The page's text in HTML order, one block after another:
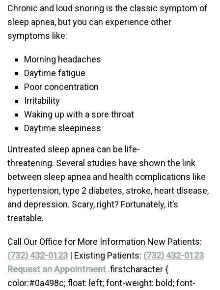
Chronic and loud snoring is the classic symptom of
sleep apnea, but you can experience other
symptoms like:
Morning headaches
Daytime fatigue
Poor concentration
Irritability
Waking up with a sore throat
Daytime sleepiness
Untreated sleep apnea can be life-
threatening. Several studies have shown the link
between sleep apnea and health complications like
hypertension, type 2 diabetes, stroke, heart disease,
and depression. Scary, right? Fortunately, it’s
treatable.
Call Our Office for More Information New Patients:
(732) 432-0123 | Existing Patients: (732) 432-0123
Request an Appointment .firstcharacter {
color:#0a498c; float: left; font-weight: bold; font-